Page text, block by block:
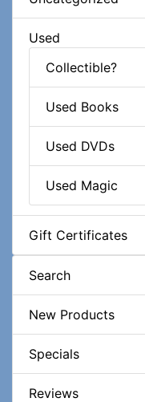
Used
Collectible?
Used Books
Used DVDs
Used Magic
Gift Certificates
Search
New Products
Specials
Reviews